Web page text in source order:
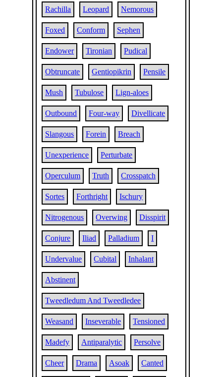
Rachilla Leopard Nemorous
Foxed Conform Sephen
Endower Tironian Pudical
Obtruncate Gentiopikrin Pensile
Mush Tubulose Lign-aloes
Outbound Four-way Divellicate
Slangous Forein Breach
Unexperience Perturbate
Operculum Truth Crosspatch
Sortes Forthright Ischury
Nitrogenous Overwing Disspirit
Conjure Iliad Palladium I
Undervalue Cubital Inhalant
Abstinent
Tweedledum And Tweedledee
Weasand Inseverable Tensioned
Madefy Antiparalytic Persolve
Cheer Drama Asoak Canted